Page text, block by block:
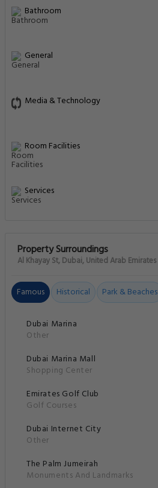
Bathroom
General
Media & Technology
Room Facilities
Services
Property Surroundings
Al Khayay St, Dubai, United Arab Emirates
Famous Historical Park & Beaches
Dubai Marina
Other
Dubai Marina Mall
Shopping Center
Emirates Golf Club
Golf Courses
Dubai Internet City
Other
The Palm Jumeirah
Monuments And Landmarks